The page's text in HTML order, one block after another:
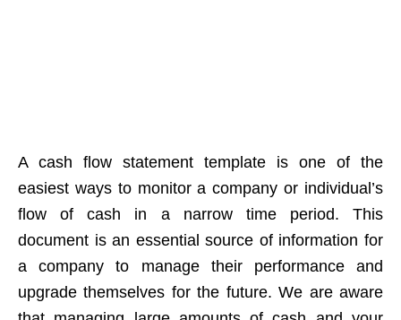
A cash flow statement template is one of the
easiest ways to monitor a company or individual’s
flow of cash in a narrow time period. This
document is an essential source of information for
a company to manage their performance and
upgrade themselves for the future. We are aware